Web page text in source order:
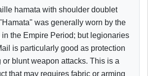
hamata with shoulder doublet
was generally worn by the
the Empire Period; but legionaries
is particularly good as protection
blunt weapon attacks. This is a
that may requires fabric or arming